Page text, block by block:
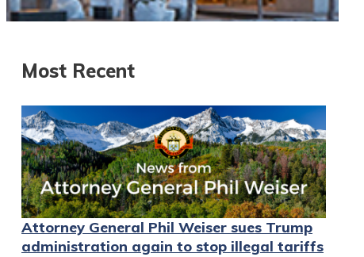
Most Recent
Attorney General Phil Weiser sues Trump
administration again to stop illegal tariffs